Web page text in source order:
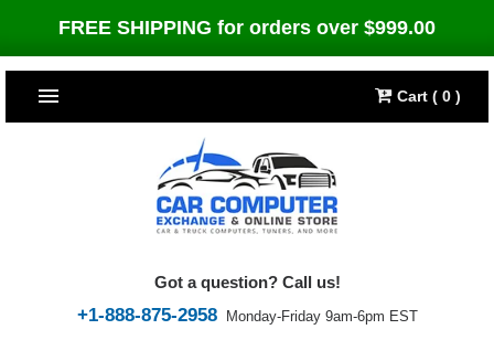
FREE SHIPPING for orders over $999.00
Cart ( 0 )
TOP SELLERS
Cummins Diesel
Jeep
Dodge Ram
TUNERS
Got a question? Call us!
+1-888-875-2958 Monday-Friday 9am-6pm EST